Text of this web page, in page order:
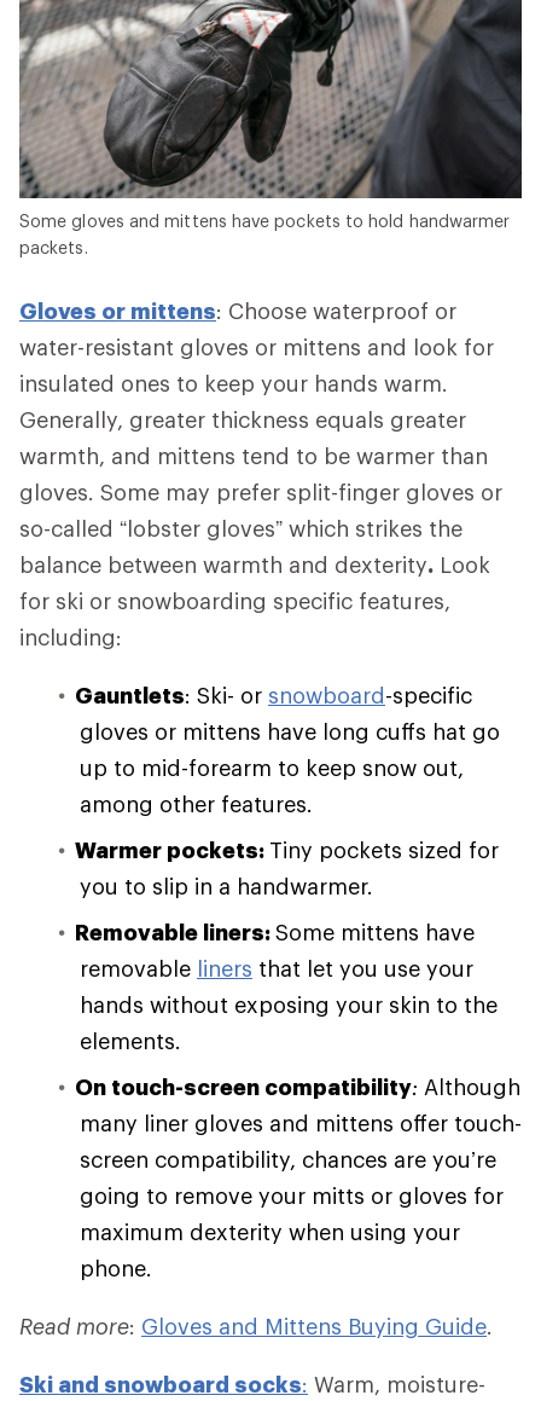
Some gloves and mittens have pockets to hold handwarmer
packets.
Gloves or mittens: Choose waterproof or
water-resistant gloves or mittens and look for
insulated ones to keep your hands warm.
Generally, greater thickness equals greater
warmth, and mittens tend to be warmer than
gloves. Some may prefer split-finger gloves or
so-called “lobster gloves” which strikes the
balance between warmth and dexterity. Look
for ski or snowboarding specific features,
including:
Gauntlets: Ski- or snowboard-specific
gloves or mittens have long cuffs hat go
up to mid-forearm to keep snow out,
among other features.
Warmer pockets: Tiny pockets sized for
you to slip in a handwarmer.
Removable liners:Some mittens have
removable liners that let you use your
hands without exposing your skin to the
elements.
On touch-screen compatibility: Although
many liner gloves and mittens offer touch-
screen compatibility, chances are you’re
going to remove your mitts or gloves for
maximum dexterity when using your
phone.
Read more: Gloves and Mittens Buying Guide.
Ski and snowboard socks: Warm, moisture-